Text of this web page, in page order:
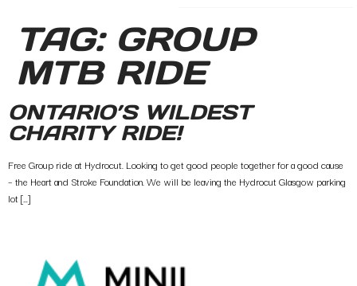
TAG: GROUP
MTB RIDE
ONTARIO’S WILDEST
CHARITY RIDE!
Free Group ride at Hydrocut. Looking to get good people together for a good cause
– the Heart and Stroke Foundation. We will be leaving the Hydrocut Glasgow parking
lot […]